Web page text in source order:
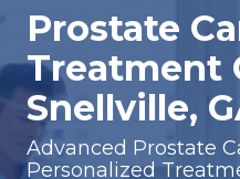
1561
Janmar
Rd.
GA
30078
Varied
Prostate
Treatment
Snellville,
Advanced Prostate
Personalized